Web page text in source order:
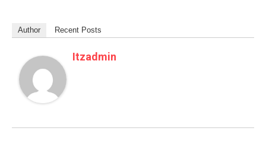
Author Recent Posts
Itzadmin